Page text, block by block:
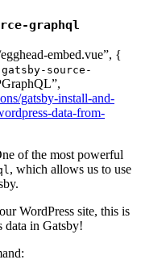
graphql
embed.vue”, {
gatsby-source-
gatsby-install-and-
data-from-
of the most powerful
, which allows us to use
WordPress site, this is
data in Gatsby!